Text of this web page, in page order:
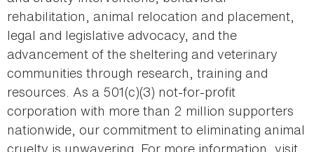
rehabilitation, animal relocation and placement,
legal and legislative advocacy, and the
advancement of the sheltering and veterinary
communities through research, training and
resources. As a 501(c)(3) not-for-profit
corporation with more than 2 million supporters
nationwide, our commitment to eliminating animal